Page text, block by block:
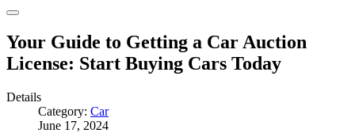
Your Guide to Getting a Car Auction
License: Start Buying Cars Today
Details
Category: Car
June 17, 2024